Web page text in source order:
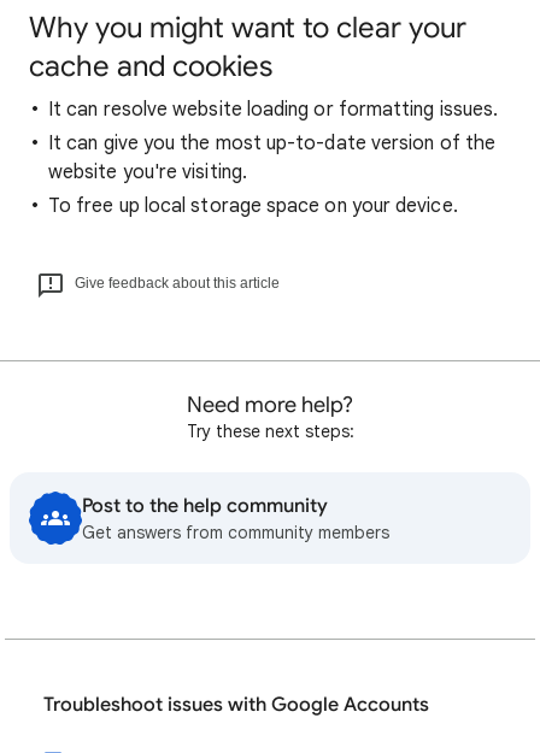
Why you might want to clear your
cache and cookies
It can resolve website loading or formatting issues.
It can give you the most up-to-date version of the
website you're visiting.
To free up local storage space on your device.
Give feedback about this article
Need more help?
Try these next steps:
Post to the help community
Get answers from community members
Troubleshoot issues with Google Accounts